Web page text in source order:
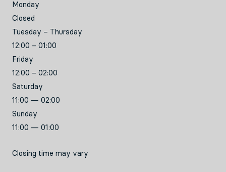
Monday
Closed
Tuesday – Thursday
12:00 – 01:00
Friday
12:00 – 02:00
Saturday
11:00 — 02:00
Sunday
11:00 — 01:00
Closing time may vary